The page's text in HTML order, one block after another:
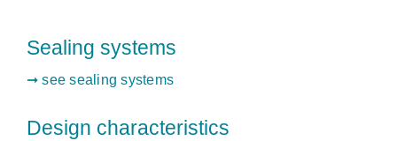
Sealing systems
➞ see sealing systems
Design characteristics